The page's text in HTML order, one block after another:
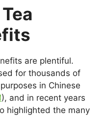
are plentiful.
for thousands of
in Chinese
), and in recent years
highlighted the many